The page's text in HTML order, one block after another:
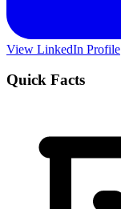
View LinkedIn Profile
Quick Facts